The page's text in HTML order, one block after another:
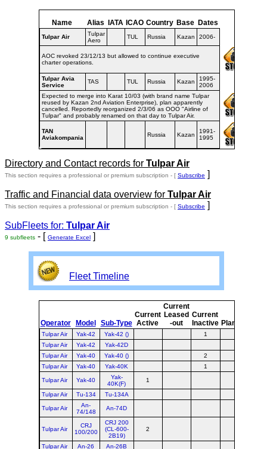
Name Alias IATA ICAO Country Base Dates
Tulpar Air
Tulpar
Aero
TUL Russia Kazan 2006-
AOC revoked 23/12/13 but allowed to continue executive
charter operations.
Tulpar Avia
Service
TAS TUL Russia Kazan
1995-
2006
Expected to merge into Karat 10/03 (with brand name Tulpar
reused by Kazan 2nd Aviation Enterprise), plan apparently
cancelled. Reportedly reorganized 2/3/06 as OOO "Airline of
Tulpar" and probably renamed on that day to Tulpar Air.
TAN
Aviakompania
Russia Kazan
1991-
1995
Directory and Contact records for Tulpar Air
This section requires a professional or premium subscription - [ Subscribe ]
Traffic and Financial data overview for Tulpar Air
This section requires a professional or premium subscription - [ Subscribe ]
SubFleets for: Tulpar Air
9 subfleets - [ Generate Excel ]
Fleet Timeline
Operator Model Sub-Type
Current
Active
Current
Leased
-out
Current
Inactive Planned
Tulpar Air Yak-42 Yak-42 () 1
Tulpar Air
Yak-42
Yak-42D
Tulpar Air
Yak-40 Yak-40 () 2
Tulpar Air
Yak-40 Yak-40K 1
Tulpar Air Yak-40
Yak-
40K(F)
1
Tulpar Air Tu-134 Tu-134A
Tulpar Air
An-
74/148
An-74D
Tulpar Air
CRJ
100/200
CRJ 200
(CL-600-
2B19)
2
Tulpar Air An-26 An-26B